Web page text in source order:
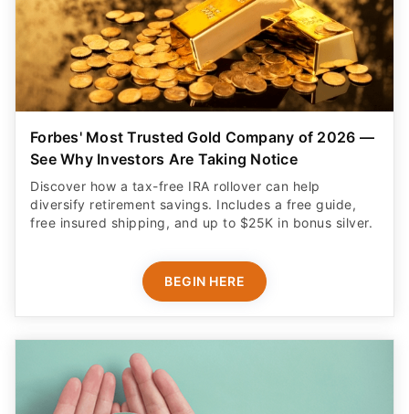
Forbes' Most Trusted Gold Company of 2026 —
See Why Investors Are Taking Notice
Discover how a tax-free IRA rollover can help
diversify retirement savings. Includes a free guide,
free insured shipping, and up to $25K in bonus silver.
BEGIN HERE